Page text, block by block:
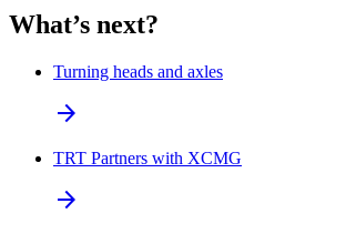
What’s next?
Turning heads and axles
arrow_forward
TRT Partners with XCMG
arrow_forward